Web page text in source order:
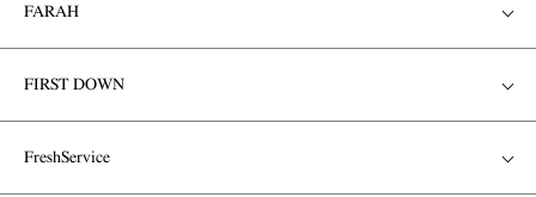
FARAH
FIRST DOWN
FreshService